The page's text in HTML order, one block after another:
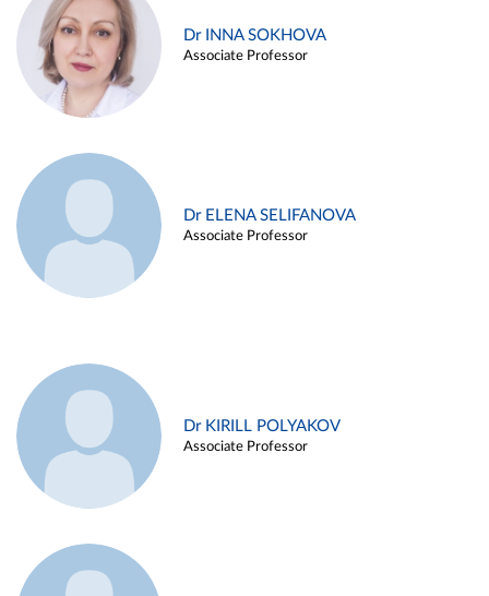
Dr INNA SOKHOVA
Associate Professor
Dr ELENA SELIFANOVA
Associate Professor
Dr KIRILL POLYAKOV
Associate Professor